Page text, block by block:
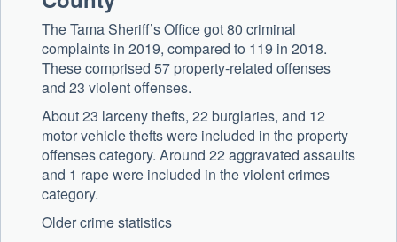
The Tama Sheriff’s Office got 80 criminal
complaints in 2019, compared to 119 in 2018.
These comprised 57 property-related offenses
and 23 violent offenses.
About 23 larceny thefts, 22 burglaries, and 12
motor vehicle thefts were included in the property
offenses category. Around 22 aggravated assaults
and 1 rape were included in the violent crimes
category.
Older crime statistics